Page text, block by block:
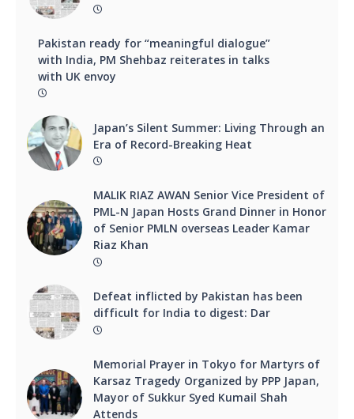
Pakistan ready for “meaningful dialogue”
with India, PM Shehbaz reiterates in talks
with UK envoy
Japan’s Silent Summer: Living Through an
Era of Record-Breaking Heat
MALIK RIAZ AWAN Senior Vice President of
PML-N Japan Hosts Grand Dinner in Honor
of Senior PMLN overseas Leader Kamar
Riaz Khan
Defeat inflicted by Pakistan has been
difficult for India to digest: Dar
Memorial Prayer in Tokyo for Martyrs of
Karsaz Tragedy Organized by PPP Japan,
Mayor of Sukkur Syed Kumail Shah
Attends